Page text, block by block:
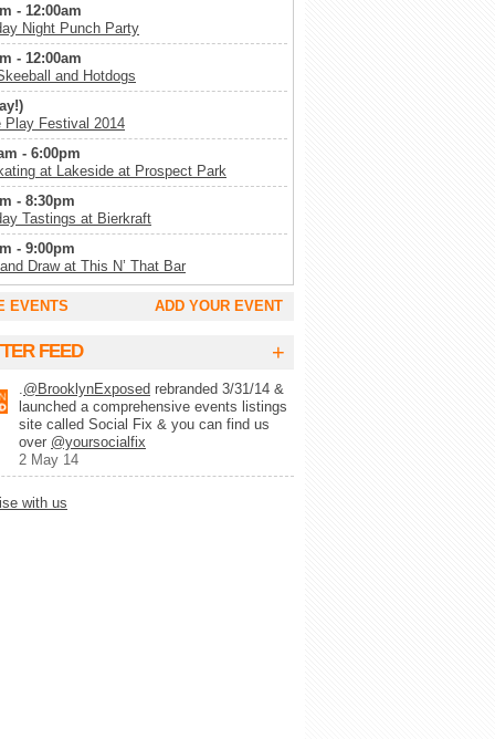
- 12:00am
Night Punch Party
- 12:00am
and Hotdogs
Play Festival 2014
- 6:00pm
at Lakeside at Prospect Park
- 8:30pm
Tastings at Bierkraft
- 9:00pm
Draw at This N’ That Bar
- 11:00pm
at SoCo
- 2:00am
Trivia Tuesday at Full Circle Bar
- 2:00am
Record Club
- 9:00pm
Wynette’s White Trash Bingo
Trivia Night
ADD YOUR EVENT
EVENTS
FEED +
.@BrooklynExposed rebranded 3/31/14 &
launched a comprehensive events listings
site called Social Fix & you can find us
over @yoursocialfix
2 May 14
with us